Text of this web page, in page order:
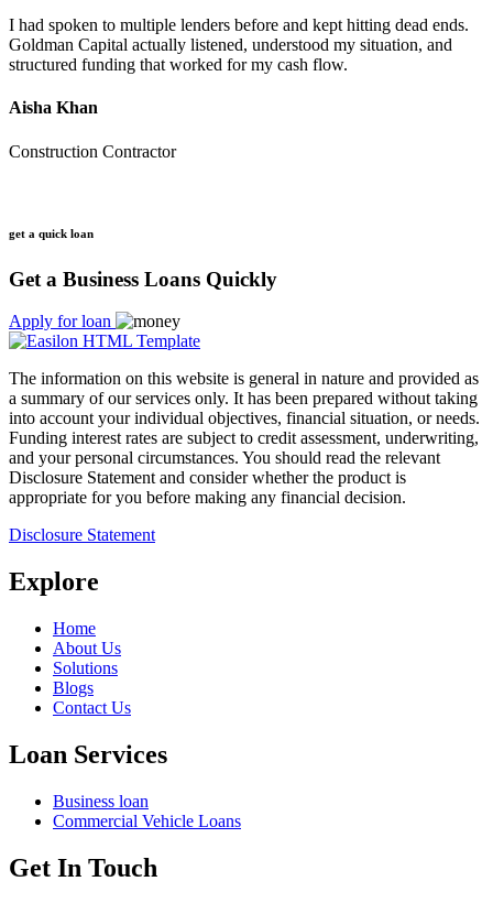
I had spoken to multiple lenders before and kept hitting dead ends.
Goldman Capital actually listened, understood my situation, and
structured funding that worked for my cash flow.
Aisha Khan
Construction Contractor
get a quick loan
Get a Business Loans Quickly
Apply for loan
The information on this website is general in nature and provided as
a summary of our services only. It has been prepared without taking
into account your individual objectives, financial situation, or needs.
Funding interest rates are subject to credit assessment, underwriting,
and your personal circumstances. You should read the relevant
Disclosure Statement and consider whether the product is
appropriate for you before making any financial decision.
Disclosure Statement
Explore
Home
About Us
Solutions
Blogs
Contact Us
Loan Services
Business loan
Commercial Vehicle Loans
Get In Touch